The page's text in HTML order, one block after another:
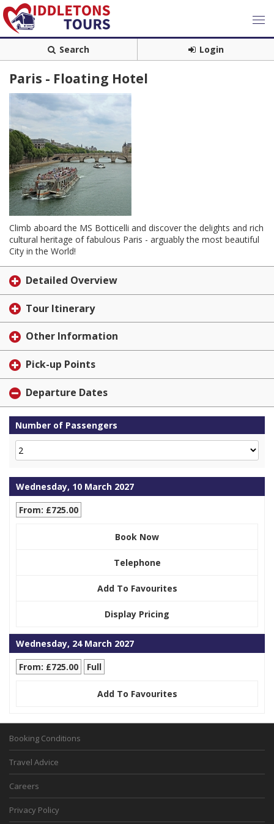
Search Login
Paris - Floating Hotel
Climb aboard the MS Botticelli and discover the delights and rich
cultural heritage of fabulous Paris - arguably the most beautiful
City in the World!
Detailed Overview
Tour Itinerary
Other Information
Pick-up Points
Departure Dates
Number of Passengers
Wednesday, 10 March 2027
From: £725.00
Book Now
Telephone
Add To Favourites
Display Pricing
Wednesday, 24 March 2027
From: £725.00
Full
Add To Favourites
Booking Conditions
Travel Advice
Careers
Privacy Policy